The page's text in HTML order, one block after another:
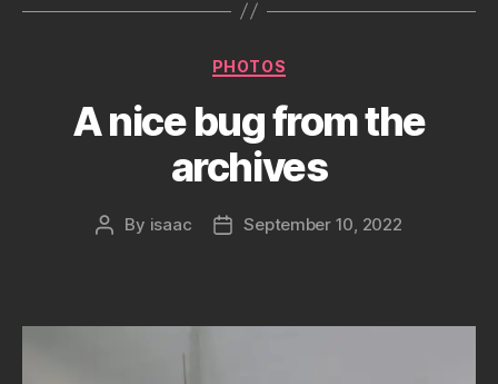
Categories
PHOTOS
A nice bug from the
archives
Post
By isaac
PostSeptember 10, 2022